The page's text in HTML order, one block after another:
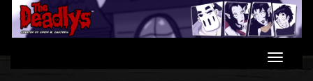
Skip
to
content